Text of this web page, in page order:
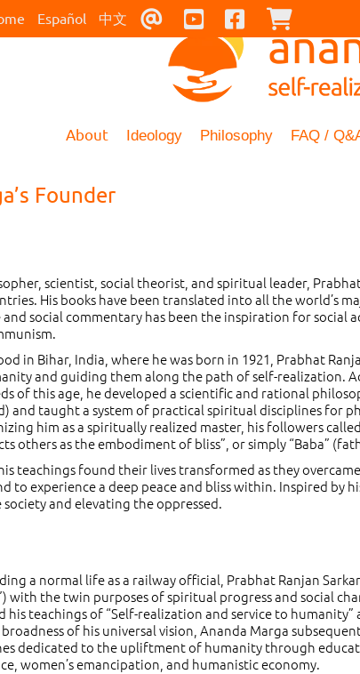
Español 中文 Contact UsYoutube Facebook
About Ideology Philosophy FAQ /
Founder
scientist, social theorist, and spiritual leader,
His books have been translated into all the world’s
social commentary has been the inspiration for social
in Bihar, India, where he was born in 1921, Prabhat
and guiding them along the path of self-realization.
of this age, he developed a scientific and rational
and taught a system of practical spiritual disciplines for
him as a spiritually realized master, his followers
others as the embodiment of bliss”, or simply “Baba”
teachings found their lives transformed as they
to experience a deep peace and bliss within. Inspired by
and elevating the oppressed.
a normal life as a railway official, Prabhat Ranjan
with the twin purposes of spiritual progress and social
his teachings of “Self-realization and service to
of his universal vision, Ananda Marga
dedicated to the upliftment of humanity through
women’s emancipation, and humanistic economy.